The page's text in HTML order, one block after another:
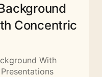
Concentric
With